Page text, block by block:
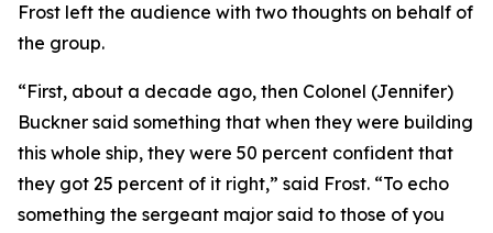
Frost left the audience with two thoughts on behalf of
the group.
“First, about a decade ago, then Colonel (Jennifer)
Buckner said something that when they were building
this whole ship, they were 50 percent confident that
they got 25 percent of it right,” said Frost. “To echo
something the sergeant major said to those of you